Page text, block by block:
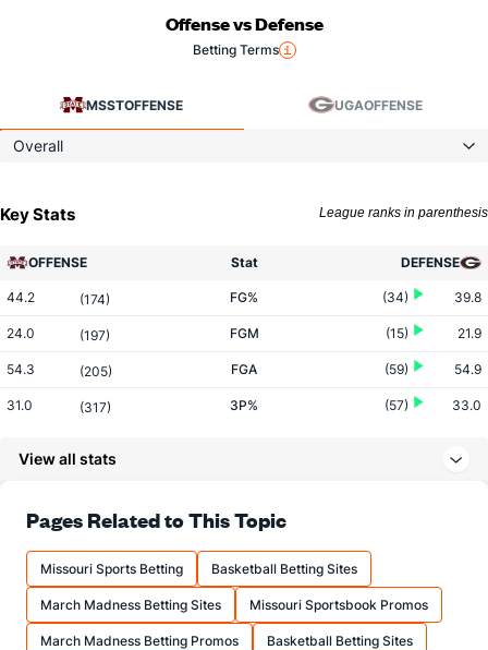
Offense vs Defense
Betting Terms
MSSTOFFENSE UGAOFFENSE
Overall
Key Stats League ranks in parenthesis
OFFENSE Stat DEFENSE
44.2 (174) FG% (34) 39.8
24.0 (197) FGM (15) 21.9
54.3 (205) FGA (59) 54.9
31.0 (317) 3P% (57) 33.0
65.9 (284) FT%
15.5 (169) FTM
23.5 (125) FTA (189)
More Stats
View all stats
Pages Related to This Topic
Missouri Sports Betting Basketball Betting Sites
March Madness Betting Sites Missouri Sportsbook Promos
March Madness Betting Promos Basketball Betting Sites